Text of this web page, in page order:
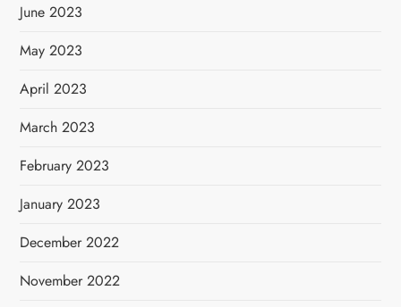
June 2023
May 2023
April 2023
March 2023
February 2023
January 2023
December 2022
November 2022